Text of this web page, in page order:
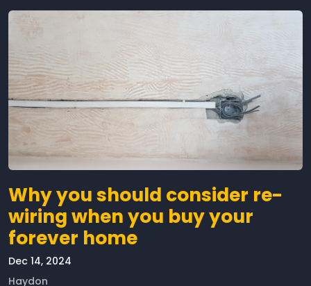
Why you should consider re-
wiring when you buy your
forever home
Dec 14, 2024
Haydon